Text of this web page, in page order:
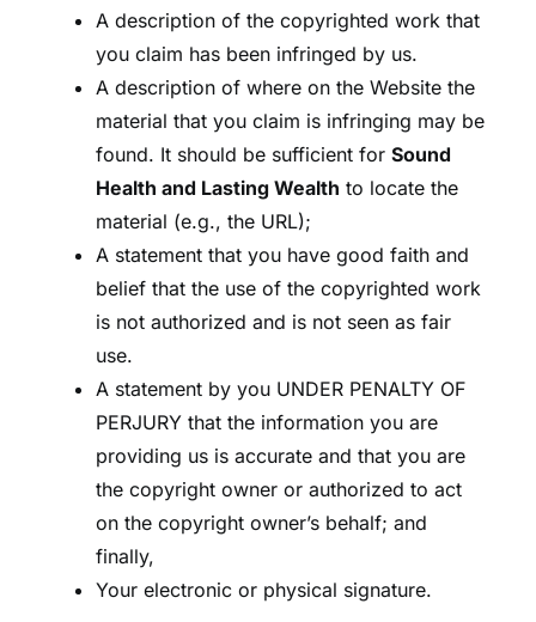
A description of the copyrighted work that
you claim has been infringed by us.
A description of where on the Website the
material that you claim is infringing may be
found. It should be sufficient for Sound
Health and Lasting Wealth to locate the
material (e.g., the URL);
A statement that you have good faith and
belief that the use of the copyrighted work
is not authorized and is not seen as fair
use.
A statement by you UNDER PENALTY OF
PERJURY that the information you are
providing us is accurate and that you are
the copyright owner or authorized to act
on the copyright owner’s behalf; and
finally,
Your electronic or physical signature.